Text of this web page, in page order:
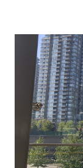
opposed to
well as the
doesn't feel
leaving council
frustrated, and
the
are partially
accountability